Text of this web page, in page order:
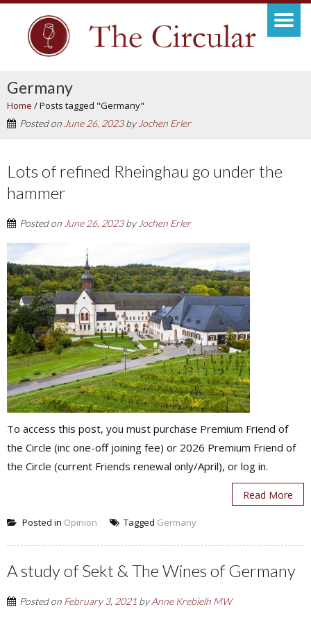
Germany
Home /Posts tagged "Germany"
Posted onJune 26, 2023byJochen Erler
Lots of refined Rheinghau go under the
hammer
Posted onJune 26, 2023byJochen Erler
To access this post, you must purchase Premium Friend of
the Circle (inc one-off joining fee) or 2026 Premium Friend of
the Circle (current Friends renewal only/April), or log in.
Read More
Posted in Opinion Tagged Germany
A study of Sekt & The Wines of Germany
Posted on February 3, 2021 byAnne Krebielh MW